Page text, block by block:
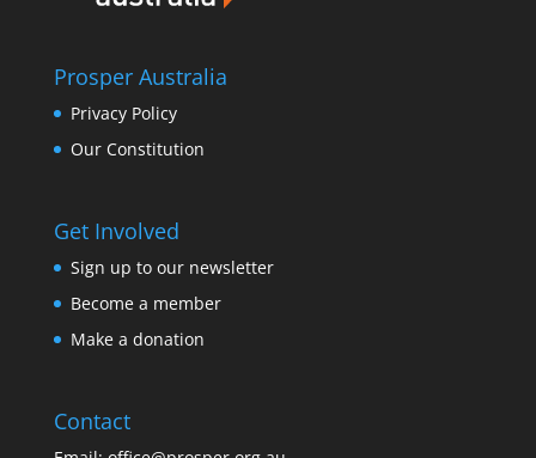
Prosper Australia
Privacy Policy
Our Constitution
Get Involved
Sign up to our newsletter
Become a member
Make a donation
Contact